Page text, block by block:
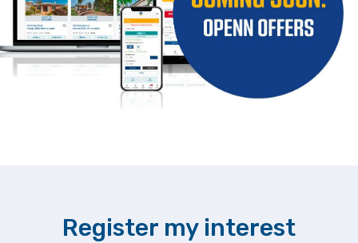
Register my interest